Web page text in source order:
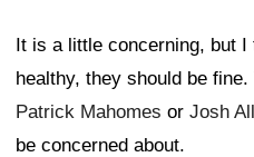
It is a little concerning, but
healthy, they should be
Patrick Mahomes or Josh
be concerned about.